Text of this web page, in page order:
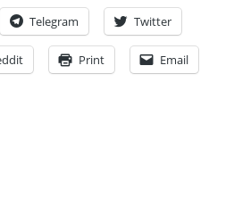
Telegram Twitter
Print Email